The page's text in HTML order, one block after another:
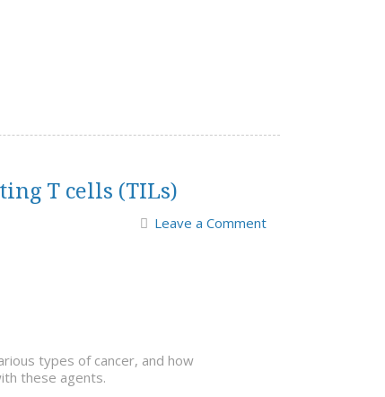
T cells (TILs)
Leave a Comment
types of cancer, and how
these agents.